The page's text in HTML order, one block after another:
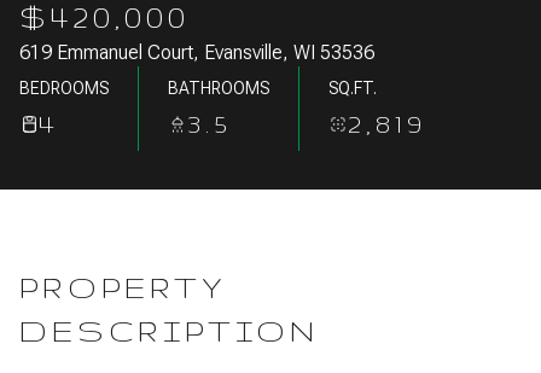
$420,000
619 Emmanuel Court, Evansville, WI 53536
BEDROOMS
4
BATHROOMS
3.5
SQ.FT.
2,819
PROPERTY
DESCRIPTION